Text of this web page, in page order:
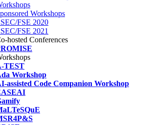
Workshops
FSE 2020
FSE 2021
hosted Conferences
TEST
Workshop
assisted Code Companion Workshop